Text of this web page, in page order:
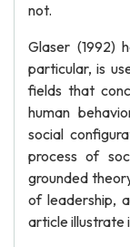
not.
Glaser (1992)
particular, is
fields that
human
social
process of
grounded
of leadership,
article illustrate